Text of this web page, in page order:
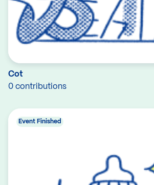
Cot
0 contributions
Event Finished